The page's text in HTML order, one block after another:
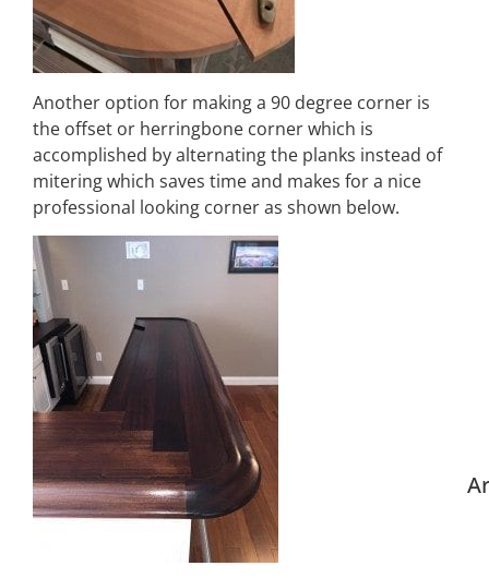
Another option for making a 90 degree corner is
the offset or herringbone corner which is
accomplished by alternating the planks instead of
mitering which saves time and makes for a nice
professional looking corner as shown below.